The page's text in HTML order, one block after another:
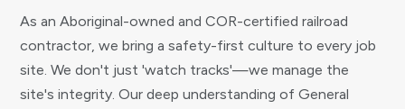
As an Aboriginal-owned and COR-certified railroad
contractor, we bring a safety-first culture to every job
site. We don't just 'watch tracks'—we manage the
site's integrity. Our deep understanding of General